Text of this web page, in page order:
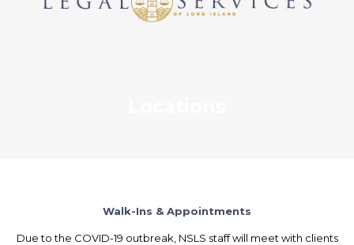
Walk-Ins & Appointments
Due to the COVID-19 outbreak, NSLS staff will meet with clients